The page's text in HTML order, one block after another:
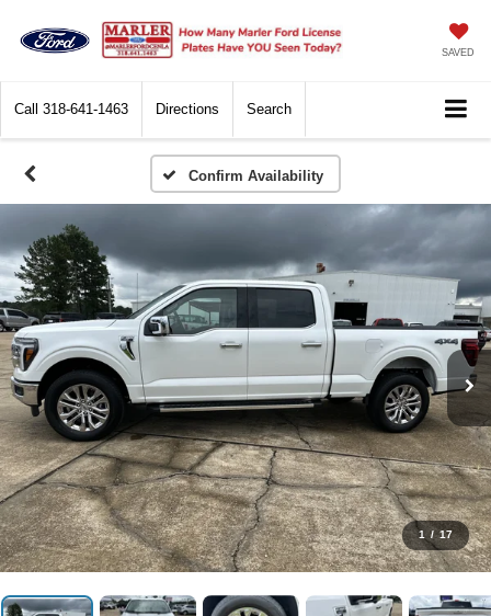
SAVED
Call 318-641-1463 Directions Search
Confirm Availability
1 / 17